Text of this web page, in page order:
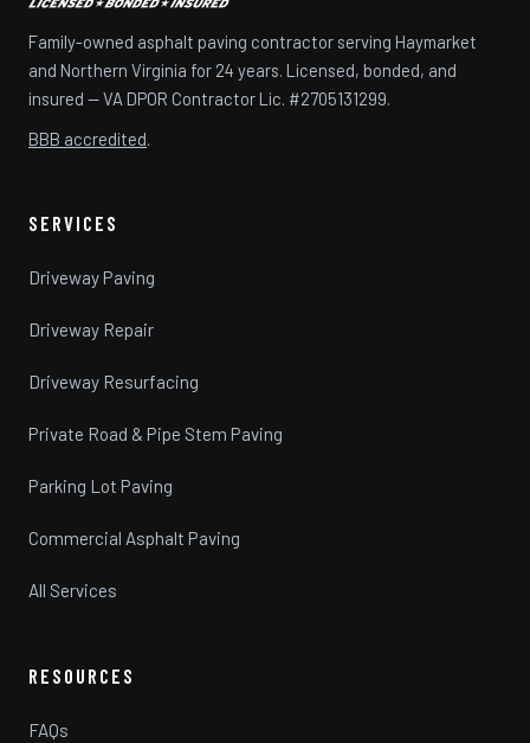
Family-owned asphalt paving contractor serving Haymarket
and Northern Virginia for 24 years. Licensed, bonded, and
insured — VA DPOR Contractor Lic. #2705131299.
BBB accredited.
SERVICES
Driveway Paving
Driveway Repair
Driveway Resurfacing
Private Road & Pipe Stem Paving
Parking Lot Paving
Commercial Asphalt Paving
All Services
RESOURCES
FAQs